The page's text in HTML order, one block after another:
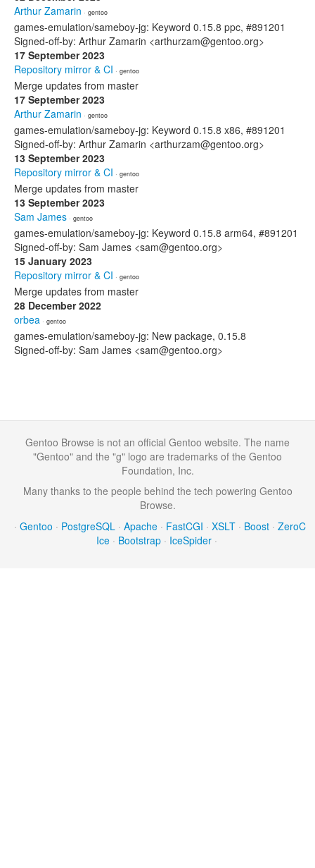
Arthur Zamarin · gentoo
games-emulation/sameboy-jg: Keyword 0.15.8 ppc, #891201
Signed-off-by: Arthur Zamarin <arthurzam@gentoo.org>
17 September 2023
Repository mirror & CI · gentoo
Merge updates from master
17 September 2023
Arthur Zamarin · gentoo
games-emulation/sameboy-jg: Keyword 0.15.8 x86, #891201
Signed-off-by: Arthur Zamarin <arthurzam@gentoo.org>
13 September 2023
Repository mirror & CI · gentoo
Merge updates from master
13 September 2023
Sam James · gentoo
games-emulation/sameboy-jg: Keyword 0.15.8 arm64, #891201
Signed-off-by: Sam James <sam@gentoo.org>
15 January 2023
Repository mirror & CI · gentoo
Merge updates from master
28 December 2022
orbea · gentoo
games-emulation/sameboy-jg: New package, 0.15.8
Signed-off-by: Sam James <sam@gentoo.org>
Gentoo Browse is not an official Gentoo website. The name
"Gentoo" and the "g" logo are trademarks of the Gentoo
Foundation, Inc.
Many thanks to the people behind the tech powering Gentoo
Browse.
· Gentoo · PostgreSQL · Apache · FastCGI · XSLT · Boost · ZeroC
Ice · Bootstrap · IceSpider ·